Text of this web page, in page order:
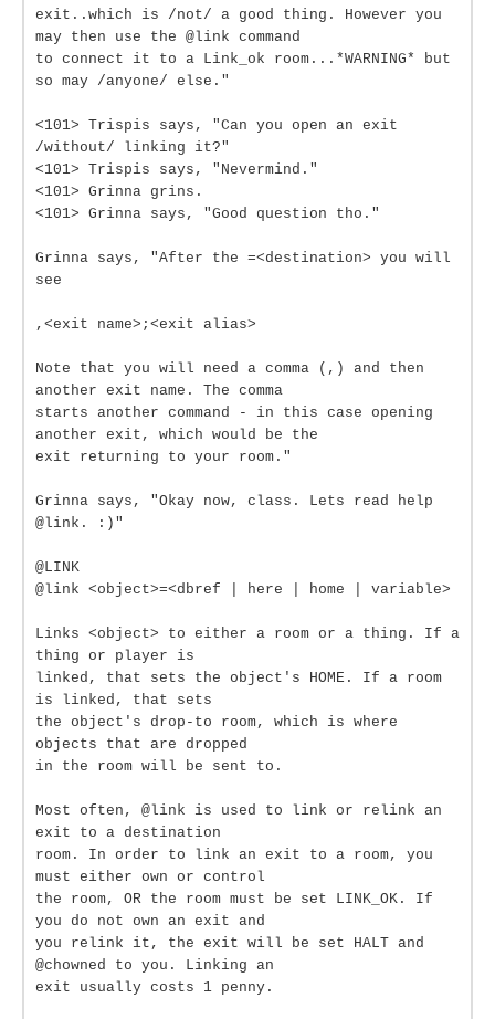
exit..which is /not/ a good thing. However you
may then use the @link command
to connect it to a Link_ok room...*WARNING* but
so may /anyone/ else."
<101> Trispis says, "Can you open an exit
/without/ linking it?"
<101> Trispis says, "Nevermind."
<101> Grinna grins.
<101> Grinna says, "Good question tho."
Grinna says, "After the =<destination> you will
see
,<exit name>;<exit alias>
Note that you will need a comma (,) and then
another exit name. The comma
starts another command - in this case opening
another exit, which would be the
exit returning to your room."
Grinna says, "Okay now, class. Lets read help
@link. :)"
@LINK
@link <object>=<dbref | here | home | variable>
Links <object> to either a room or a thing. If a
thing or player is
linked, that sets the object's HOME. If a room
is linked, that sets
the object's drop-to room, which is where
objects that are dropped
in the room will be sent to.
Most often, @link is used to link or relink an
exit to a destination
room. In order to link an exit to a room, you
must either own or control
the room, OR the room must be set LINK_OK. If
you do not own an exit and
you relink it, the exit will be set HALT and
@chowned to you. Linking an
exit usually costs 1 penny.